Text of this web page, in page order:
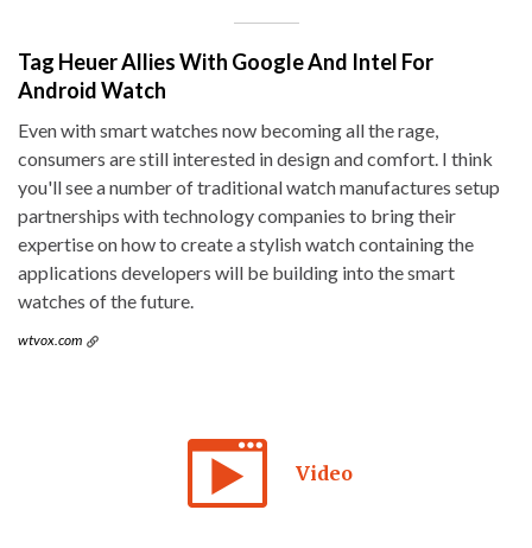
Tag Heuer Allies With Google And Intel For
Android Watch
Even with smart watches now becoming all the rage,
consumers are still interested in design and comfort. I think
you'll see a number of traditional watch manufactures setup
partnerships with technology companies to bring their
expertise on how to create a stylish watch containing the
applications developers will be building into the smart
watches of the future.
wtvox.com
Video